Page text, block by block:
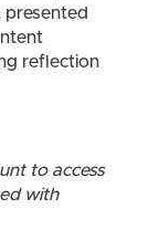
presented
reflection
to access
with